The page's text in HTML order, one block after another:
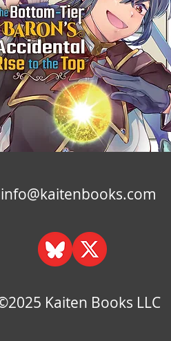
info@kaitenbooks.com
Kaiten Books LLC